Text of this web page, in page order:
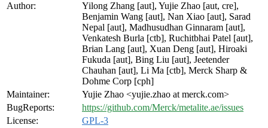
Author:
Yilong Zhang [aut], Yujie Zhao [aut, cre],
Benjamin Wang [aut], Nan Xiao [aut], Sarad
Nepal [aut], Madhusudhan Ginnaram [aut],
Venkatesh Burla [ctb], Ruchitbhai Patel [aut],
Brian Lang [aut], Xuan Deng [aut], Hiroaki
Fukuda [aut], Bing Liu [aut], Jeetender
Chauhan [aut], Li Ma [ctb], Merck Sharp &
Dohme Corp [cph]
Maintainer:
Yujie Zhao <yujie.zhao at merck.com>
BugReports:
https://github.com/Merck/metalite.ae/issues
License:
GPL-3